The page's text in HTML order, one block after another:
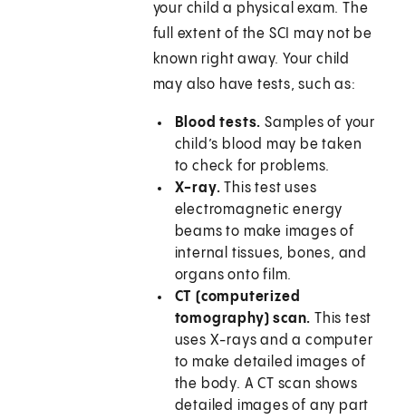
your child a physical exam. The
full extent of the SCI may not be
known right away. Your child
may also have tests, such as:
Blood tests. Samples of your
child’s blood may be taken
to check for problems.
X-ray. This test uses
electromagnetic energy
beams to make images of
internal tissues, bones, and
organs onto film.
CT (computerized
tomography) scan. This test
uses X-rays and a computer
to make detailed images of
the body. A CT scan shows
detailed images of any part